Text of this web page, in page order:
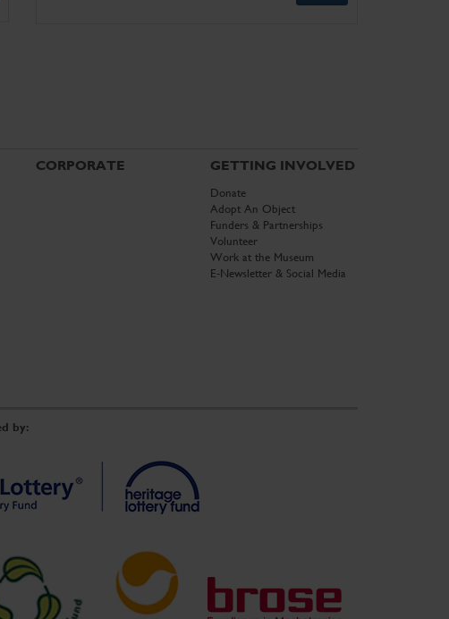
CORPORATE GETTING INVOLVED
Donate
Adopt An Object
Funders & Partnerships
Volunteer
Work at the Museum
E-Newsletter & Social Media
by: